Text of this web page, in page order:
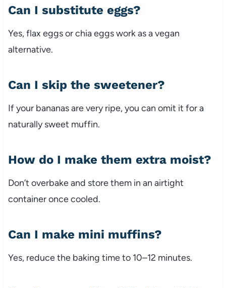
Can I substitute eggs?
Yes, flax eggs or chia eggs work as a vegan
alternative.
Can I skip the sweetener?
If your bananas are very ripe, you can omit it for a
naturally sweet muffin.
How do I make them extra moist?
Don’t overbake and store them in an airtight
container once cooled.
Can I make mini muffins?
Yes, reduce the baking time to 10–12 minutes.